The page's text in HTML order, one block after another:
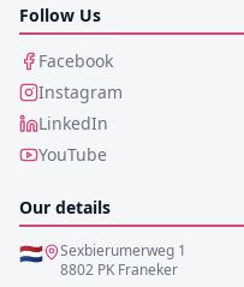
Follow Us
Facebook
Instagram
LinkedIn
YouTube
Our details
🇳🇱
Sexbierumerweg 1
8802 PK Franeker